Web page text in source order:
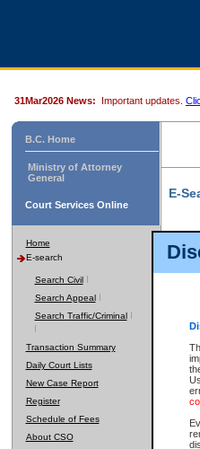
31Mar2026 News: Important updates.
B.C. Home
Ministry of Attorney
General
Court Services Online
Home
E-search
Search Civil
Search Appeal
Search Traffic/Criminal
Transaction Summary
Daily Court Lists
New Case Report
Register
Schedule of Fees
About CSO
E-